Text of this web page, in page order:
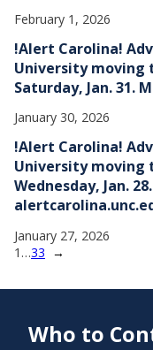
February 1, 2026
!Alert Carolina!
University moving
Saturday, Jan. 31.
January 30, 2026
!Alert Carolina!
University moving
Wednesday, Jan.
January 27, 2026
1 …33 →
Who to